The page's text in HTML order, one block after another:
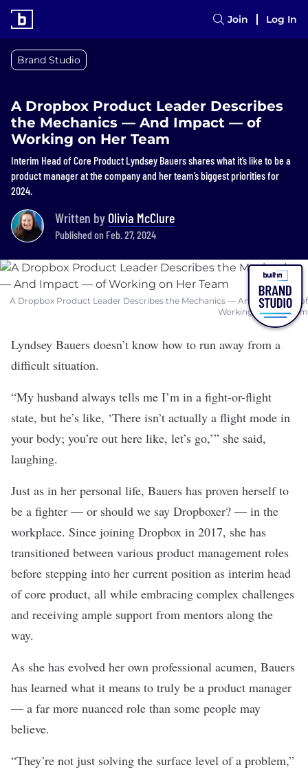
Join Log In
Brand Studio
A Dropbox Product Leader Describes
the Mechanics — And Impact — of
Working on Her Team
Interim Head of Core Product Lyndsey Bauers shares what it’s like to be a
product manager at the company and her team’s biggest priorities for
2024.
Written by Olivia McClure
Published on Feb. 27, 2024
A Dropbox Product Leader Describes the Mechanics — And Impact — of
Working on Her Team
Lyndsey Bauers doesn’t know how to run away from a
difficult situation.
“My husband always tells me I’m in a fight-or-flight
state, but he’s like, ‘There isn’t actually a flight mode in
your body; you’re out here like, let’s go,’” she said,
laughing.
Just as in her personal life, Bauers has proven herself to
be a fighter — or should we say Dropboxer? — in the
workplace. Since joining Dropbox in 2017, she has
transitioned between various product management roles
before stepping into her current position as interim head
of core product, all while embracing complex challenges
and receiving ample support from mentors along the
way.
As she has evolved her own professional acumen, Bauers
has learned what it means to truly be a product manager
— a far more nuanced role than some people may
believe.
“They’re not just solving the surface level of a problem,”